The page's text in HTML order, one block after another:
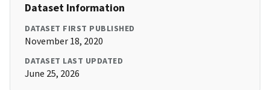
Dataset Information
DATASET FIRST PUBLISHED
November 18, 2020
DATASET LAST UPDATED
June 25, 2026